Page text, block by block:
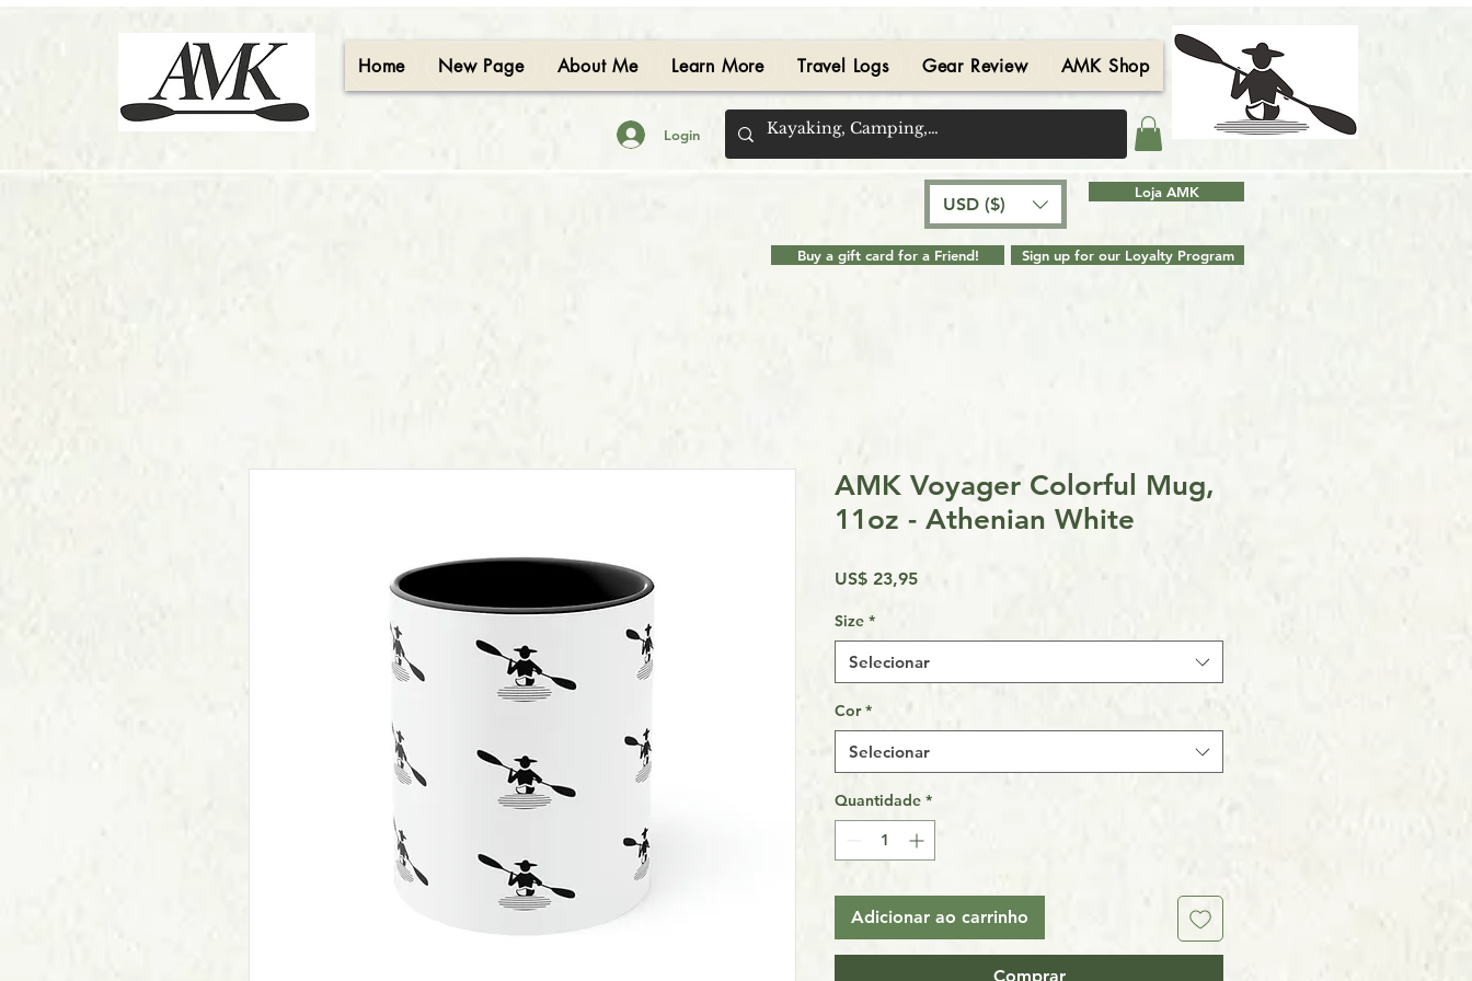
Home New Page About Me Learn More Travel Logs Gear Review AMK Shop Contact
Login
USD ($)
Loja AMK
Buy a gift card for a Friend! Sign up for our Loyalty Program
AMK Voyager Colorful Mug,
11oz - Athenian White
US$ 23,95Preço
Size *
Selecionar
Cor *
Selecionar
Quantidade *
Adicionar ao carrinho
Comprar